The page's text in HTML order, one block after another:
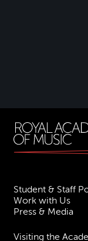
Student & Staff
Work with Us
Press & Media
Visiting the